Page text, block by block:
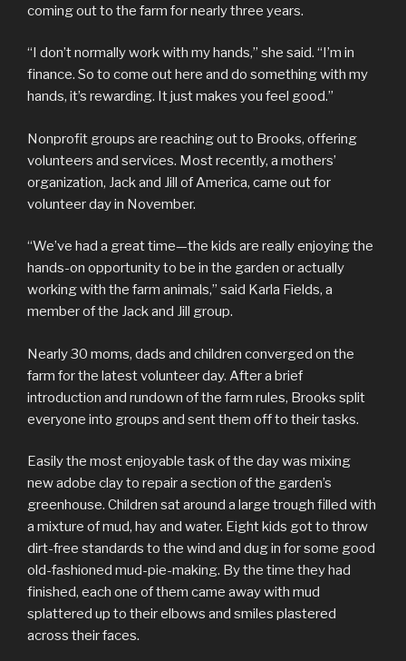
coming out to the farm for nearly three years.
“I don’t normally work with my hands,” she said. “I’m in
finance. So to come out here and do something with my
hands, it’s rewarding. It just makes you feel good.”
Nonprofit groups are reaching out to Brooks, offering
volunteers and services. Most recently, a mothers’
organization, Jack and Jill of America, came out for
volunteer day in November.
“We’ve had a great time—the kids are really enjoying the
hands-on opportunity to be in the garden or actually
working with the farm animals,” said Karla Fields, a
member of the Jack and Jill group.
Nearly 30 moms, dads and children converged on the
farm for the latest volunteer day. After a brief
introduction and rundown of the farm rules, Brooks split
everyone into groups and sent them off to their tasks.
Easily the most enjoyable task of the day was mixing
new adobe clay to repair a section of the garden’s
greenhouse. Children sat around a large trough filled with
a mixture of mud, hay and water. Eight kids got to throw
dirt-free standards to the wind and dug in for some good
old-fashioned mud-pie-making. By the time they had
finished, each one of them came away with mud
splattered up to their elbows and smiles plastered
across their faces.